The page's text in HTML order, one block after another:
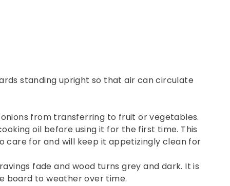
standing upright so that air can circulate
from transferring to fruit or vegetables.
oil before using it for the first time. This
care for and will keep it appetizingly clean for
fade and wood turns grey and dark. It is
board to weather over time.